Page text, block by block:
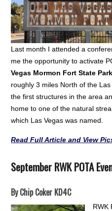
Last month I attended a
me the opportunity to activate
Vegas Mormon Fort State Park
roughly 3 miles North of the
the first structures in the area
home to one of the natural
which Las Vegas was named.
Read Full Article and View
September RWK POTA
By Chip Coker KD4C
RWK